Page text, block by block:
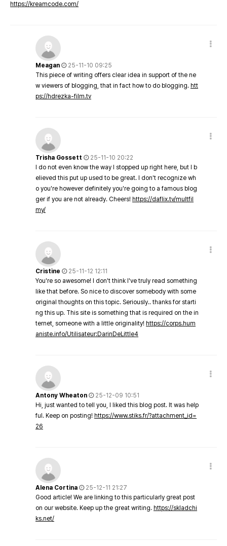
https://kreamcode.com/
Meagan
25-11-10 09:25
This piece of writing offers clear idea in support of the ne
w viewers of blogging, that in fact how to do blogging. htt
ps://hdrezka-film.tv
Trisha Gossett
25-11-10 20:22
I do not even know the way I stopped up right here, but I b
elieved this put up used to be great. I don't recognize wh
o you're however definitely you're going to a famous blog
ger if you are not already. Cheers! https://daflix.tv/multfil
my/
Cristine
25-11-12 12:11
You're so awesome! I don't think I've truly read something
like that before. So nice to discover somebody with some
original thoughts on this topic. Seriously.. thanks for starti
ng this up. This site is something that is required on the in
ternet, someone with a little originality! https://corps.hum
aniste.info/Utilisateur:DarinDeLittle4
Antony Wheaton
25-12-09 10:51
Hi, just wanted to tell you, I liked this blog post. It was help
ful. Keep on posting! https://www.stiks.fr/?attachment_id=
26
Alena Cortina
25-12-11 21:27
Good article! We are linking to this particularly great post
on our website. Keep up the great writing. https://skladchi
ks.net/